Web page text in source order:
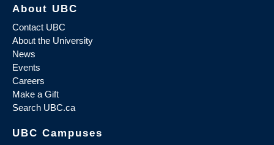
About UBC
Contact UBC
About the University
News
Events
Careers
Make a Gift
Search UBC.ca
UBC Campuses